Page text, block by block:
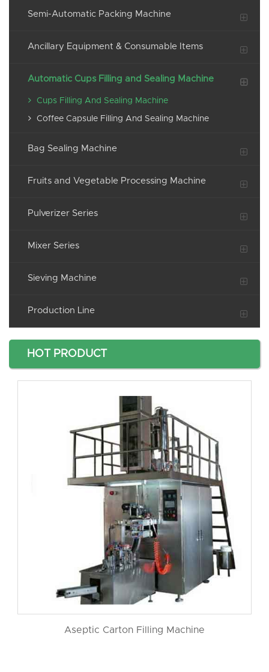
Semi-Automatic Packing Machine
Ancillary Equipment & Consumable Items
Automatic Cups Filling and Sealing Machine
Cups Filling And Sealing Machine
Coffee Capsule Filling And Sealing Machine
Bag Sealing Machine
Fruits and Vegetable Processing Machine
Pulverizer Series
Mixer Series
Sieving Machine
Production Line
HOT PRODUCT
Aseptic Carton Filling Machine